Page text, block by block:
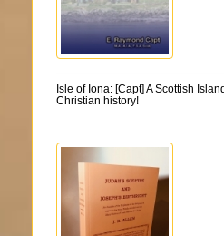
Isle of Iona: [Capt] A Scottish
Christian history!